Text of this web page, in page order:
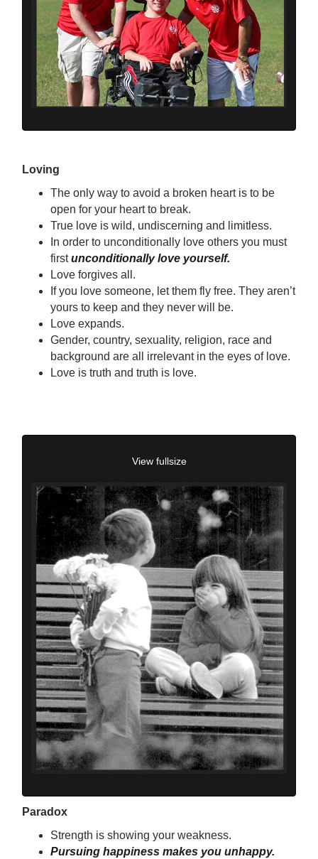
Loving
The only way to avoid a broken heart is to be
open for your heart to break.
True love is wild, undiscerning and limitless.
In order to unconditionally love others you must
firstunconditionally love yourself.
Love forgives all.
If you love someone, let them fly free. They aren’t
yours to keep and they never will be.
Love expands.
Gender, country, sexuality, religion, race and
background are all irrelevant in the eyes of love.
Love is truth and truth is love.
View fullsize
Paradox
Strength is showing your weakness.
Pursuing happiness makes you unhappy.